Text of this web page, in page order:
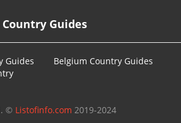
Country Guides
Guides
Belgium Country Guides
© Listofinfo.com 2019-2024